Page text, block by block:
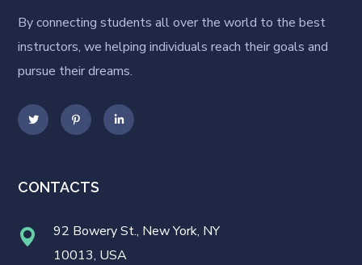
By connecting students all over the world to the best
instructors, we helping individuals reach their goals and
pursue their dreams.
CONTACTS
92 Bowery St., New York, NY
10013, USA